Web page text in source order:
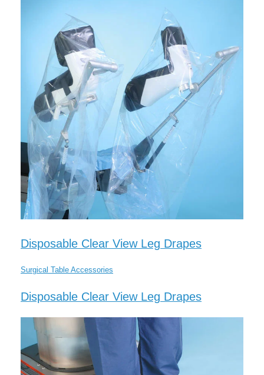
Disposable Clear View Leg Drapes
Surgical Table Accessories
Disposable Clear View Leg Drapes